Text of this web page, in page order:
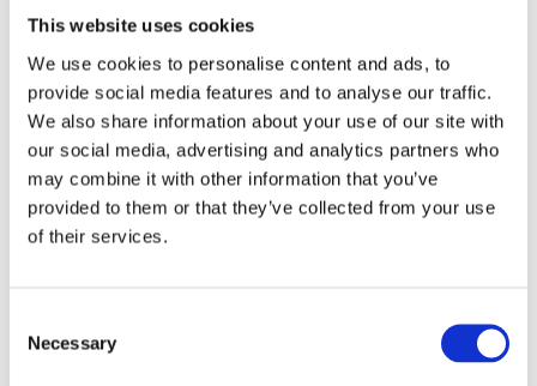
This website uses cookies
We use cookies to personalise content and ads, to
provide social media features and to analyse our traffic.
We also share information about your use of our site with
our social media, advertising and analytics partners who
may combine it with other information that you’ve
provided to them or that they’ve collected from your use
of their services.
Selection
Necessary
All our direct horizontal cylinders now come
complete with heat exchanger (indirect) for
optional future use with boiler or solar but still with
2 x electric 3kw immersions if you choose to run
electric only.